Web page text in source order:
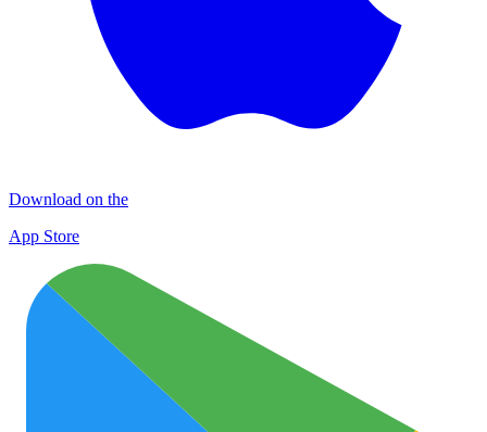
Download on the
App Store